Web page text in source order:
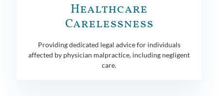
Healthcare
Carelessness
Providing dedicated legal advice for individuals
affected by physician malpractice, including negligent
care.